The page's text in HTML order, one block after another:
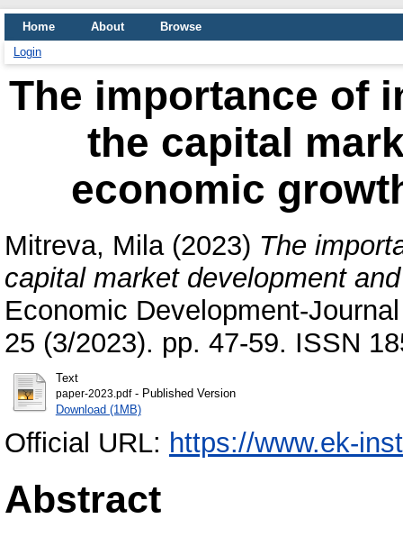
Home About
Browse
Login
The importance of
the capital
economic
Mitreva, Mila(2023) The
capital market development
Economic Development-
25 (3/2023). pp. 47-59. ISSN
Text
paper-2023.pdf- Published Version
Download (1MB)
Official URL: https://www.ek-
Abstract